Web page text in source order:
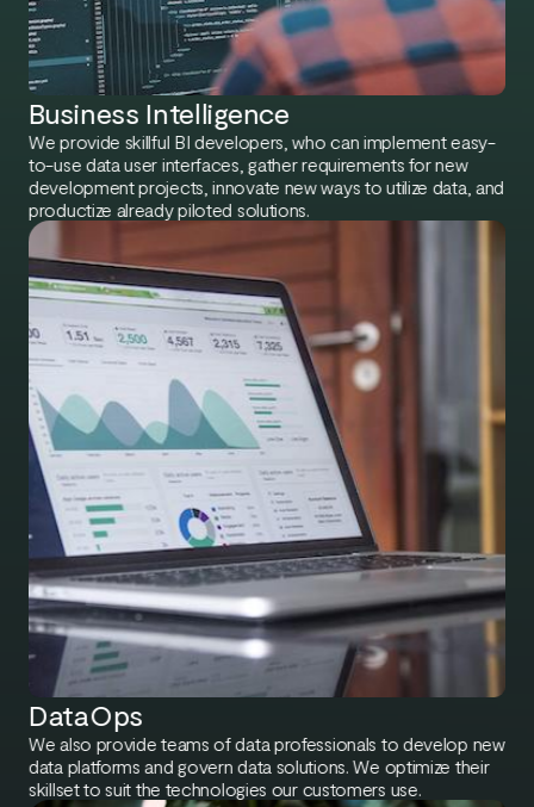
Business Intelligence​
We provide skillful BI developers, who can implement easy-
to-use data user interfaces, gather requirements for new
development projects, innovate new ways to utilize data, and
productize already piloted solutions.
DataOps
We also provide teams of data professionals to develop new
data platforms and govern data solutions. We optimize their
skillset to suit the technologies our customers use.